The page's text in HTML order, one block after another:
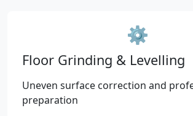
⚙️
Floor Grinding & Levelling
Uneven surface correction and
preparation